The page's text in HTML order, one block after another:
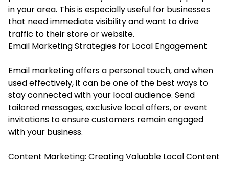
in your area. This is especially useful for businesses
that need immediate visibility and want to drive
traffic to their store or website.
Email Marketing Strategies for Local Engagement
Email marketing offers a personal touch, and when
used effectively, it can be one of the best ways to
stay connected with your local audience. Send
tailored messages, exclusive local offers, or event
invitations to ensure customers remain engaged
with your business.
Content Marketing: Creating Valuable Local Content